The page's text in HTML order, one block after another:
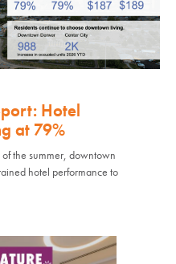
Hotel
at 79%
the summer, downtown
hotel performance to